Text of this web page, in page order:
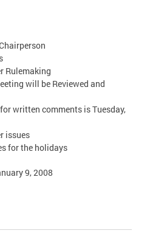
Rulemaking
will be Reviewed and
written comments is Tuesday,
issues
for the holidays
9, 2008